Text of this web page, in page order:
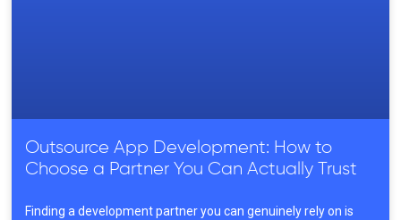
Outsource App Development: How to
Choose a Partner You Can Actually Trust
Finding a development partner you can genuinely rely on is